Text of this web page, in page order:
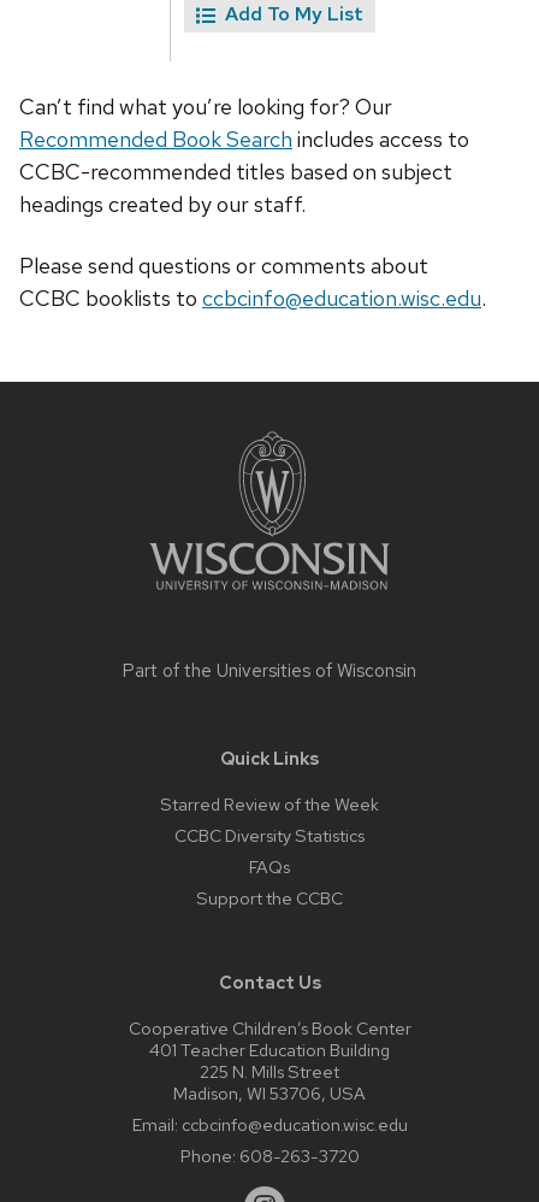
Add To My List
Can’t find what you’re looking for? Our
Recommended Book Search includes access to
CCBC-recommended titles based on subject
headings created by our staff.
Please send questions or comments about
CCBC booklists to ccbcinfo@education.wisc.edu.
Part of the Universities of Wisconsin
Quick Links
Starred Review of the Week
CCBC Diversity Statistics
FAQs
Support the CCBC
Contact Us
Cooperative Children’s Book Center
401 Teacher Education Building
225 N. Mills Street
Madison, WI 53706, USA
Email: ccbcinfo@education.wisc.edu
Phone: 608-263-3720